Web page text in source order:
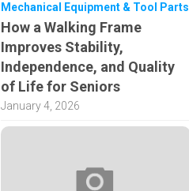
Mechanical Equipment & Tool Parts
How a Walking Frame
Improves Stability,
Independence, and Quality
of Life for Seniors
January 4, 2026